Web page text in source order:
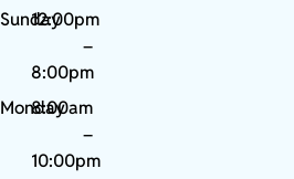
Sunday12:00pm
–
8:00pm
Monday
8:00am
–
10:00pm